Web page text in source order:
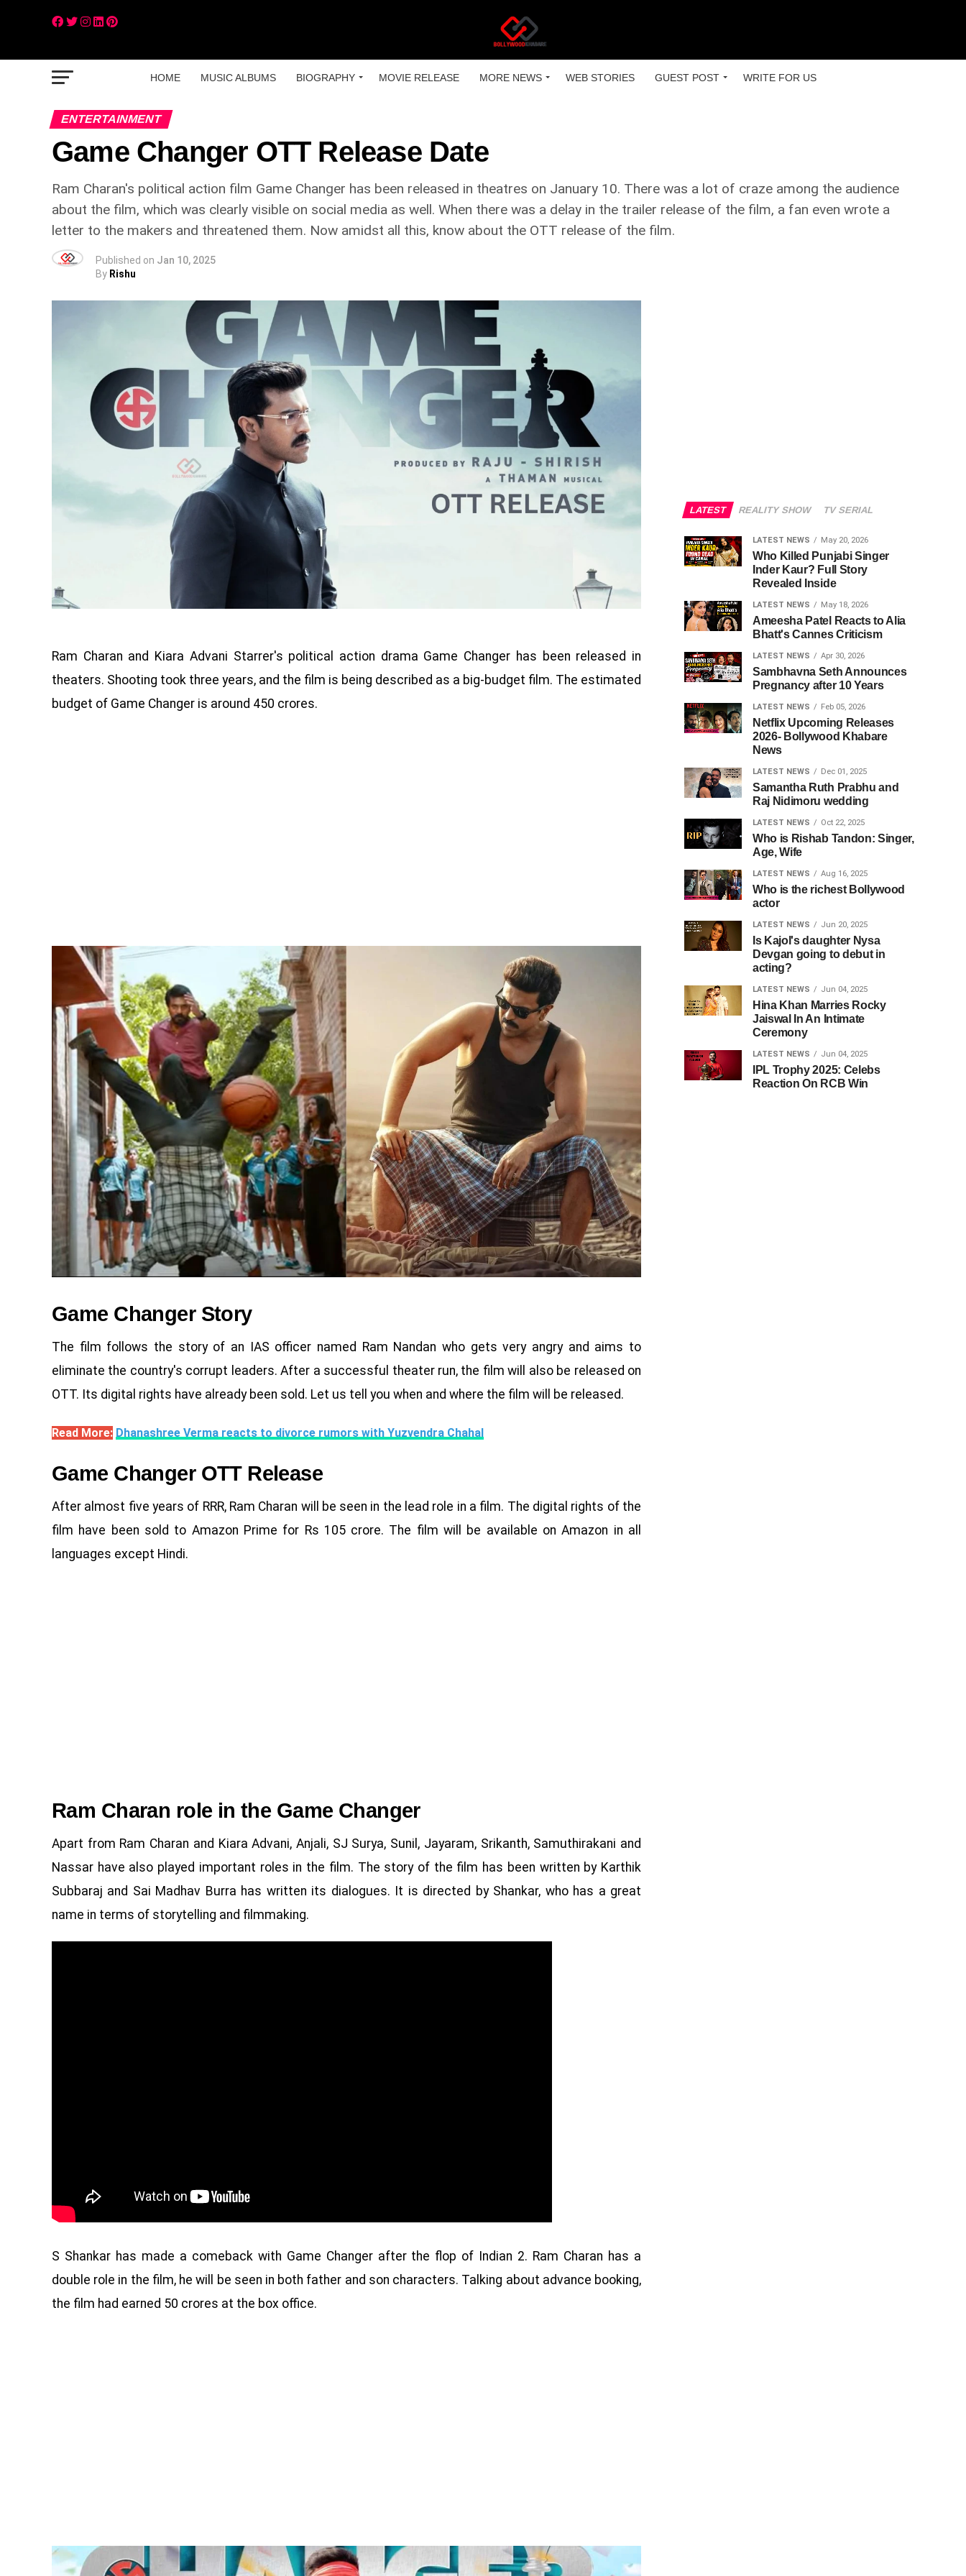
HOME MUSIC ALBUMS BIOGRAPHY MOVIE RELEASE MORE NEWS WEB STORIES GUEST POST WRITE FOR US
ENTERTAINMENT
Game Changer OTT Release Date
Ram Charan's political action film Game Changer has been released in theatres on January 10. There was a lot of craze among the audience
about the film, which was clearly visible on social media as well. When there was a delay in the trailer release of the film, a fan even wrote a
letter to the makers and threatened them. Now amidst all this, know about the OTT release of the film.
Published on Jan 10, 2025
By Rishu
Ram Charan and Kiara Advani Starrer's political action drama Game Changer has been released in
theaters. Shooting took three years, and the film is being described as a big-budget film. The estimated
budget of Game Changer is around 450 crores.
Game Changer Story
The film follows the story of an IAS officer named Ram Nandan who gets very angry and aims to
eliminate the country's corrupt leaders. After a successful theater run, the film will also be released on
OTT. Its digital rights have already been sold. Let us tell you when and where the film will be released.
Read More: Dhanashree Verma reacts to divorce rumors with Yuzvendra Chahal
Game Changer OTT Release
After almost five years of RRR, Ram Charan will be seen in the lead role in a film. The digital rights of the
film have been sold to Amazon Prime for Rs 105 crore. The film will be available on Amazon in all
languages ​​except Hindi.
Ram Charan role in the Game Changer
Apart from Ram Charan and Kiara Advani, Anjali, SJ Surya, Sunil, Jayaram, Srikanth, Samuthirakani and
Nassar have also played important roles in the film. The story of the film has been written by Karthik
Subbaraj and Sai Madhav Burra has written its dialogues. It is directed by Shankar, who has a great
name in terms of storytelling and filmmaking.
S Shankar has made a comeback with Game Changer after the flop of Indian 2. Ram Charan has a
double role in the film, he will be seen in both father and son characters. Talking about advance booking,
the film had earned 50 crores at the box office.
LATEST REALITY SHOW TV SERIAL
LATEST NEWS May 20, 2026
Who Killed Punjabi Singer
Inder Kaur? Full Story
Revealed Inside
LATEST NEWS May 18, 2026
Ameesha Patel Reacts to Alia
Bhatt's Cannes Criticism
LATEST NEWS Apr 30, 2026
Sambhavna Seth Announces
Pregnancy after 10 Years
LATEST NEWS Feb 05, 2026
Netflix Upcoming Releases
2026- Bollywood Khabare
News
LATEST NEWS Dec 01, 2025
Samantha Ruth Prabhu and
Raj Nidimoru wedding
LATEST NEWS Oct 22, 2025
Who is Rishab Tandon: Singer,
Age, Wife
LATEST NEWS Aug 16, 2025
Who is the richest Bollywood
actor
LATEST NEWS Jun 20, 2025
Is Kajol's daughter Nysa
Devgan going to debut in
acting?
LATEST NEWS Jun 04, 2025
Hina Khan Marries Rocky
Jaiswal In An Intimate
Ceremony
LATEST NEWS Jun 04, 2025
IPL Trophy 2025: Celebs
Reaction On RCB Win